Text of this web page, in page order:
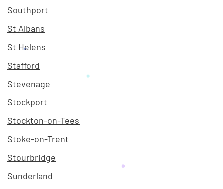
Southport
St Albans
St Helens
Stafford
Stevenage
Stockport
Stockton-on-Tees
Stoke-on-Trent
Stourbridge
Sunderland